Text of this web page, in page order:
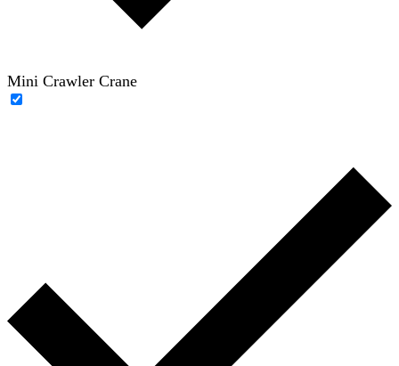
Mini Crawler Crane